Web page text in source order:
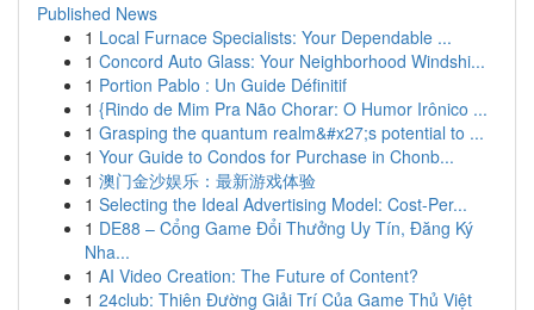
Published News
1 Local Furnace Specialists: Your Dependable ...
1 Concord Auto Glass: Your Neighborhood Windshi...
1 Portion Pablo : Un Guide Définitif
1 {Rindo de Mim Pra Não Chorar: O Humor Irônico ...
1 Grasping the quantum realm&#x27;s potential to ...
1 Your Guide to Condos for Purchase in Chonb...
1 澳门金沙娱乐：最新游戏体验
1 Selecting the Ideal Advertising Model: Cost-Per...
1 DE88 – Cổng Game Đổi Thưởng Uy Tín, Đăng Ký
Nha...
1 AI Video Creation: The Future of Content?
1 24club: Thiên Đường Giải Trí Của Game Thủ Việt